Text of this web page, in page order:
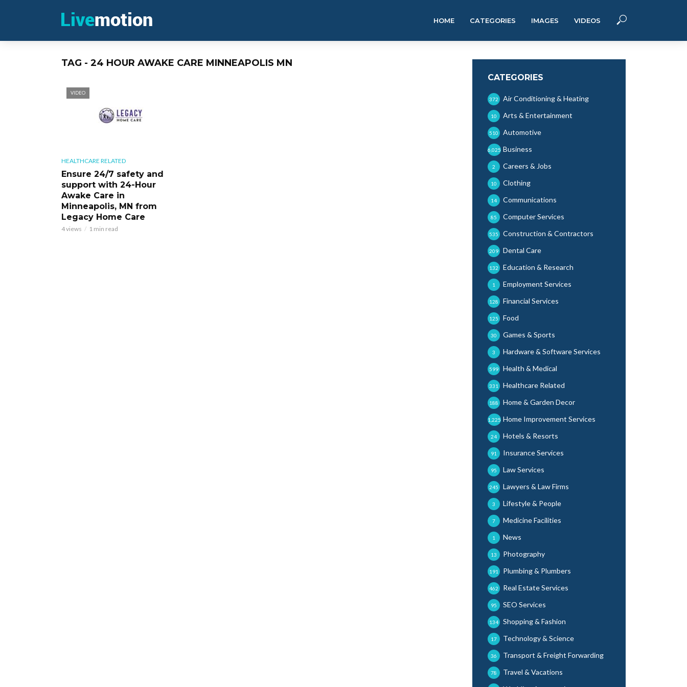
HOME CATEGORIES IMAGES VIDEOS
TAG - 24 HOUR AWAKE CARE MINNEAPOLIS MN
VIDEO
HEALTHCARE RELATED
Ensure 24/7 safety and
support with 24-Hour
Awake Care in
Minneapolis, MN from
Legacy Home Care
4 views 1 min read
CATEGORIES
Air Conditioning & Heating
372
Arts & Entertainment
10
Automotive
510
Business
6,025
Careers & Jobs
2
Clothing
10
Communications
14
Computer Services
85
Construction & Contractors
535
Dental Care
209
Education & Research
132
Employment Services
1
Financial Services
128
Food
125
Games & Sports
30
Hardware & Software Services
3
Health & Medical
599
Healthcare Related
331
Home & Garden Decor
188
Home Improvement Services
1,225
Hotels & Resorts
24
Insurance Services
91
Law Services
95
Lawyers & Law Firms
245
Lifestyle & People
3
Medicine Facilities
7
News
1
Photography
13
Plumbing & Plumbers
191
Real Estate Services
462
SEO Services
95
Shopping & Fashion
134
Technology & Science
17
Transport & Freight Forwarding
36
Travel & Vacations
78